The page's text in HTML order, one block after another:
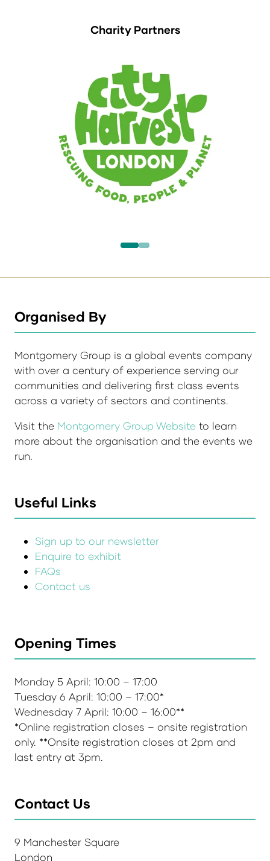
Charity Partners
Organised By
Montgomery Group is a global events company
with over a century of experience serving our
communities and delivering first class events
across a variety of sectors and continents.
Visit the Montgomery Group Website to learn
more about the organisation and the events we
run.
Useful Links
Sign up to our newsletter
Enquire to exhibit
FAQs
Contact us
Opening Times
Monday 5 April: 10:00 – 17:00
Tuesday 6 April: 10:00 – 17:00*
Wednesday 7 April: 10:00 – 16:00**
*Online registration closes – onsite registration
only. **Onsite registration closes at 2pm and
last entry at 3pm.
Contact Us
9 Manchester Square
London